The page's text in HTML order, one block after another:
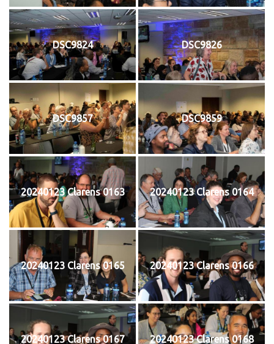
DSC9824 DSC9826
DSC9857 DSC9859
20240123 Clarens 0163 20240123 Clarens 0164
20240123 Clarens 0165 20240123 Clarens 0166
20240123 Clarens 0167 20240123 Clarens 0168